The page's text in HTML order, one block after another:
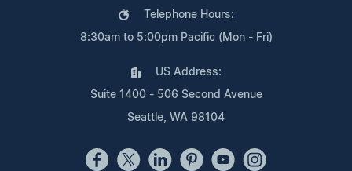
Telephone Hours:
8:30am to 5:00pm Pacific (Mon - Fri)
US Address:
Suite 1400 - 506 Second Avenue
Seattle, WA 98104